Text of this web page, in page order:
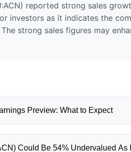
reported strong sales
investors as it indicates the
strong sales figures may
Preview: What to Expect
Could Be 54% Undervalued As